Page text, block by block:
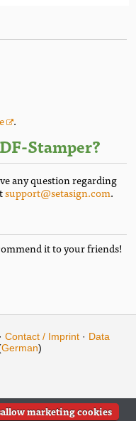
.
Stamper?
any question regarding
support@setasign.com.
it to your friends!
Contact / Imprint · Data
German)
marketing cookies